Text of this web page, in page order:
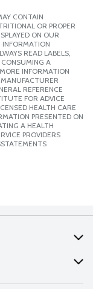
CONTAIN
OR PROPER
ON OUR
INFORMATION
READ LABELS,
A
INFORMATION
REFERENCE
FOR ADVICE
HEALTH CARE
PRESENTED ON
A HEALTH
PROVIDERS